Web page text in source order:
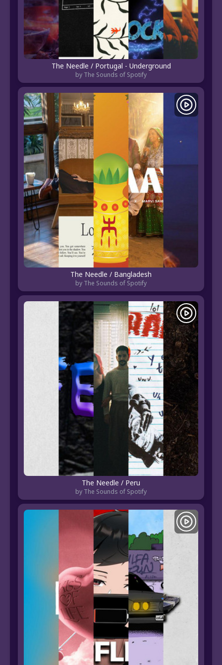
The Needle / Portugal - Underground
by The Sounds of Spotify
The Needle / Bangladesh
by The Sounds of Spotify
The Needle / Peru
by The Sounds of Spotify